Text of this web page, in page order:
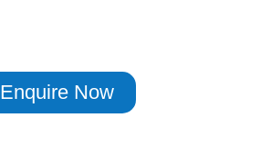
Enquire Now